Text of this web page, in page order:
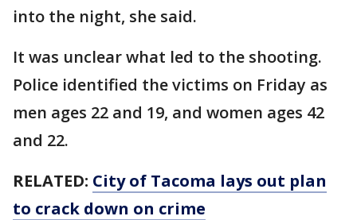
into the night, she said.
It was unclear what led to the shooting.
Police identified the victims on Friday as
men ages 22 and 19, and women ages 42
and 22.
RELATED: City of Tacoma lays out plan
to crack down on crime